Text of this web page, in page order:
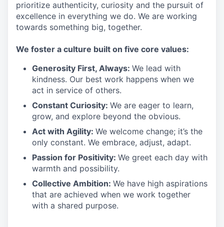
prioritize authenticity, curiosity and the pursuit of
excellence in everything we do. We are working
towards something big, together.
We foster a culture built on five core values:
Generosity First, Always: We lead with
kindness. Our best work happens when we
act in service of others.
Constant Curiosity: We are eager to learn,
grow, and explore beyond the obvious.
Act with Agility: We welcome change; it’s the
only constant. We embrace, adjust, adapt.
Passion for Positivity: We greet each day with
warmth and possibility.
Collective Ambition: We have high aspirations
that are achieved when we work together
with a shared purpose.